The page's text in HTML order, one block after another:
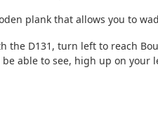
plank that allows you to
the D131, turn left to reach
be able to see, high up on your